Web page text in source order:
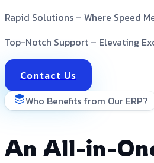
Rapid Solutions – Where Speed
Top-Notch Support – Elevating
Contact Us
Who Benefits from Our ERP?
An All-in-